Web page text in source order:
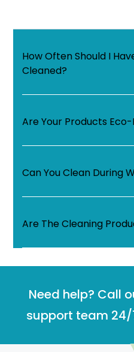
How Often Should I
Cleaned?
Are Your Products
Can You Clean During
Are The Cleaning
Need help? Call
support team